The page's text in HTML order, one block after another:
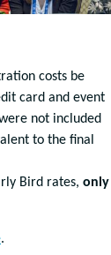
costs be
card and event
not included
to the final
Bird rates, only
.